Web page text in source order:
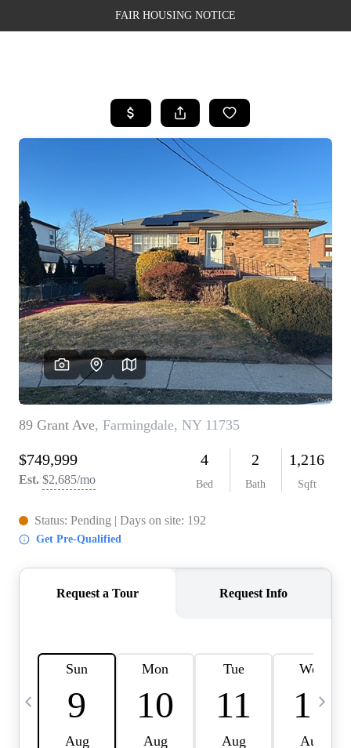
FAIR HOUSING NOTICE
SEARCH LISTINGS
TOP AREAS
BUYING
SELLING
FINANCING
WEALTH SERIES
HOME VALUE
HOME VALUE -
INKEDCARDS
WHO WE ARE
FIRST TIME HOME
BUYER
PAST EVENTS
CAREERS
CONNECT
HOME VALUE INKED